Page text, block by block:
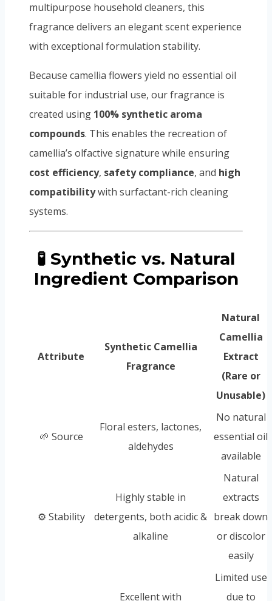
multipurpose household cleaners, this
fragrance delivers an elegant scent experience
with exceptional formulation stability.
Because camellia flowers yield no essential oil
suitable for industrial use, our fragrance is
created using 100% synthetic aroma
compounds. This enables the recreation of
camellia’s olfactive signature while ensuring
cost efficiency, safety compliance, and high
compatibilitywith surfactant-rich cleaning
systems.
🧪 Synthetic vs. Natural
Ingredient Comparison
Attribute
Synthetic Camellia
Fragrance
Natural
Camellia
Extract
(Rare or
Unusable)
🌱 Source
Floral esters, lactones,
aldehydes
No natural
essential oil
available
⚙️ Stability
Highly stable in
detergents, both acidic &
alkaline
Natural
extracts
break down
or discolor
easily
Excellent with
Limited use
due to